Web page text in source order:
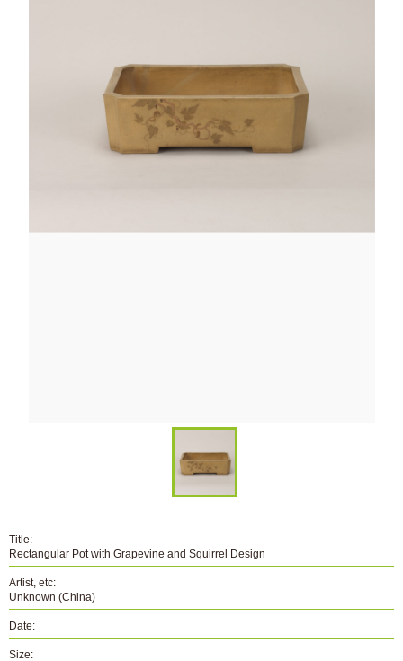
Title:
Rectangular Pot with Grapevine and Squirrel Design
Artist, etc:
Unknown (China)
Date:
Size: